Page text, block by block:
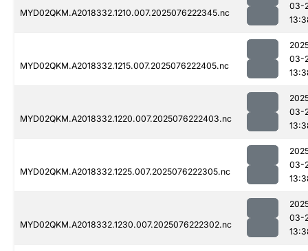
MYD02QKM.A2018332.1210.007.2025076222345.nc
03-
MYD02QKM.A2018332.1215.007.2025076222405.nc
03-
MYD02QKM.A2018332.1220.007.2025076222403.nc
03-
MYD02QKM.A2018332.1225.007.2025076222305.nc
03-
MYD02QKM.A2018332.1230.007.2025076222302.nc
03-